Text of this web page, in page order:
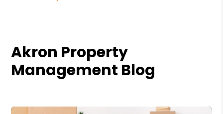
Akron Property
Management Blog